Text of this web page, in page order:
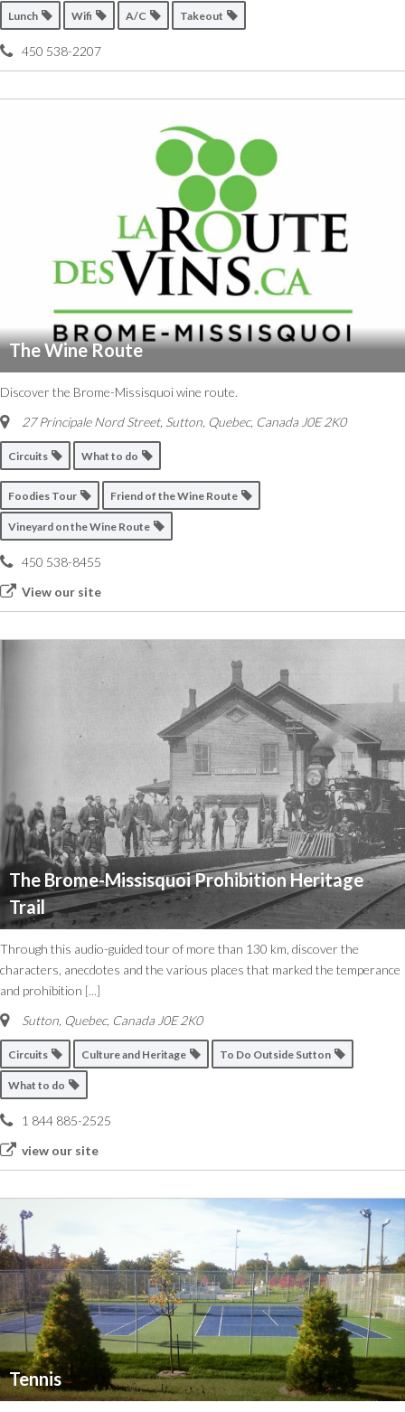
Lunch Wifi A/C Takeout
450 538-2207
The Wine Route
Discover the Brome-Missisquoi wine route.
27 Principale Nord Street, Sutton, Quebec, Canada J0E 2K0
Circuits What to do
Foodies Tour Friend of the Wine Route
Vineyard on the Wine Route
450 538-8455
View our site
The Brome-Missisquoi Prohibition Heritage
Trail
Through this audio-guided tour of more than 130 km, discover the
characters, anecdotes and the various places that marked the temperance
and prohibition [...]
Sutton Quebec, Canada J0E 2K0
Circuits Culture and Heritage To Do Outside Sutton
What to do
1 844 885-2525
view our site
Tennis